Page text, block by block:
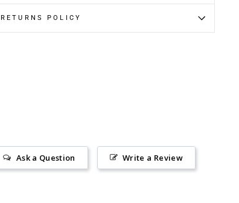
RETURNS POLICY
Write a Review
Ask a Question